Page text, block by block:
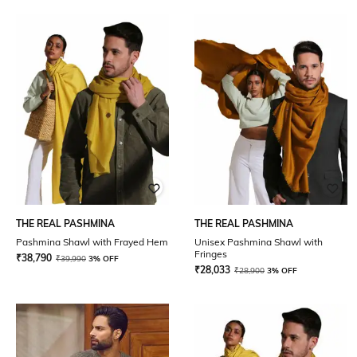
THE REAL PASHMINA
Pashmina Shawl with Frayed Hem
₹38,790 ₹39,990 3% OFF
THE REAL PASHMINA
Unisex Pashmina Shawl with
Fringes
₹28,033 ₹28,900 3% OFF